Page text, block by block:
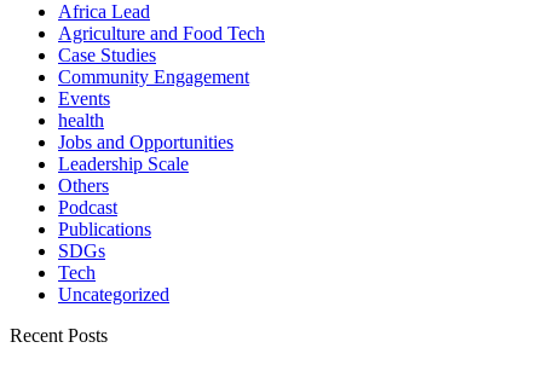
Africa Lead
Agriculture and Food Tech
Case Studies
Community Engagement
Events
health
Jobs and Opportunities
Leadership Scale
Others
Podcast
Publications
SDGs
Tech
Uncategorized
Recent Posts